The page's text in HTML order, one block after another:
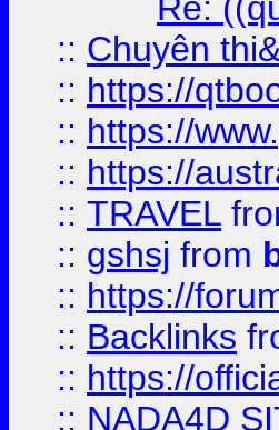
:: Chuyên
:: https://
:: https://
:: https://
:: TRAVEL
:: gshsj from
:: https://
:: Backlinks
:: https://
:: NADA4D